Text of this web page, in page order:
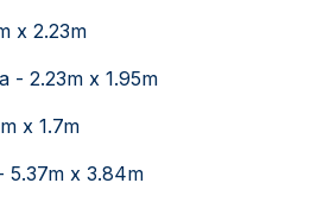
x 2.23m
- 2.23m x 1.95m
x 1.7m
5.37m x 3.84m